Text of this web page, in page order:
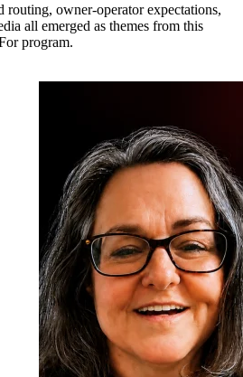
owner-operator expectations,
all emerged as themes from this
program.